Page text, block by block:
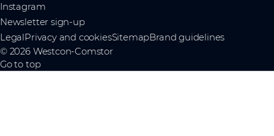
Instagram
Newsletter sign-up
LegalPrivacy and cookiesSitemapBrand guidelines
© 2026 Westcon-Comstor
Go to top